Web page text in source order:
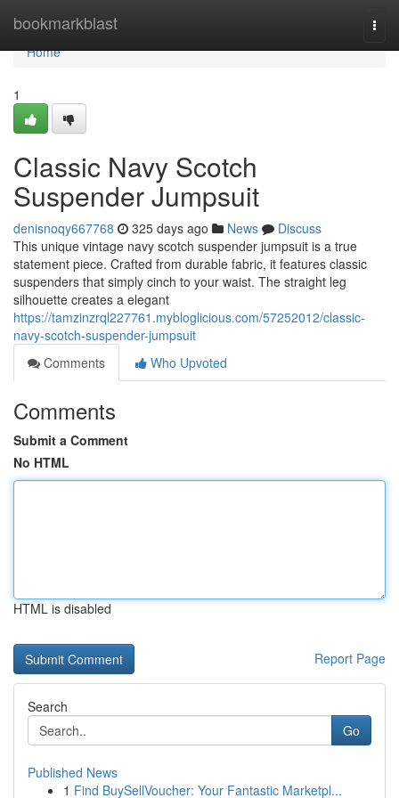
bookmarkblast
Home
Home
1
Classic Navy Scotch
Suspender Jumpsuit
denisnoqy667768 325 days ago News
Discuss
This unique vintage navy scotch suspender jumpsuit is a true
statement piece. Crafted from durable fabric, it features classic
suspenders that simply cinch to your waist. The straight leg
silhouette creates a elegant
https://tamzinzrql227761.mybloglicious.com/57252012/classic-
navy-scotch-suspender-jumpsuit
Comments
Who Upvoted
Comments
Submit a Comment
No HTML
HTML is disabled
Report Page
Search
Go
Published News
1 Find BuySellVoucher: Your Fantastic Marketpl...